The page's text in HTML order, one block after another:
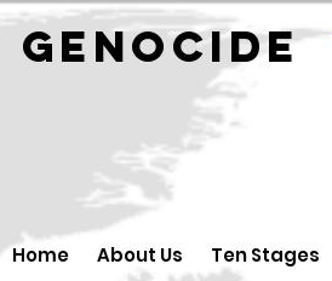
GENOCIDE
Home About Us Ten Stages